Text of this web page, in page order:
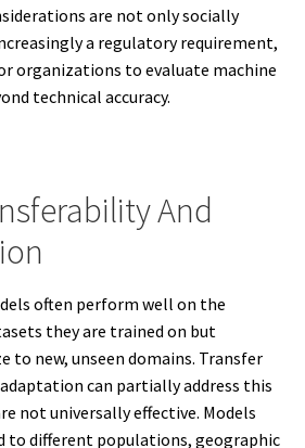
are not only socially
a regulatory requirement,
organizations to evaluate machine
technical accuracy.
And
often perform well on the
they are trained on but
to new, unseen domains. Transfer
can partially address this
not universally effective. Models
to different populations, geographic